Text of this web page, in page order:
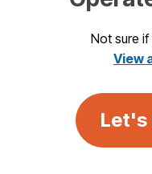
Not sure
View
Let's